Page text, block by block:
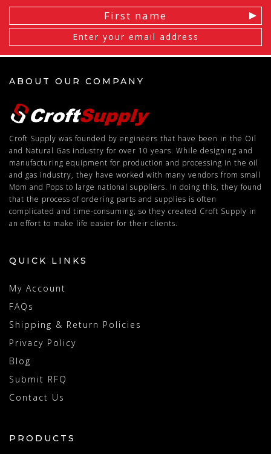
Address
ABOUT OUR COMPANY
Croft Supply was founded by engineers that have been in the Oil
and Natural Gas industry for over 10 years. While designing and
manufacturing equipment for production and processing in the oil
and gas industry, they have worked with many vendors from small
Mom and Pops to large national suppliers. In doing this, they found
that the process of ordering parts and supplies is often
complicated and time-consuming, so they created Croft Supply in
an effort to make life easier for their clients.
QUICK LINKS
My Account
FAQs
Shipping & Return Policies
Privacy Policy
Blog
Submit RFQ
Contact Us
PRODUCTS